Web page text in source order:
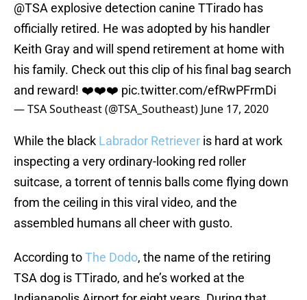
@TSA explosive detection canine TTirado has
officially retired. He was adopted by his handler
Keith Gray and will spend retirement at home with
his family. Check out this clip of his final bag search
and reward! ❤️❤️❤️ pic.twitter.com/efRwPFrmDi
— TSA Southeast (@TSA_Southeast) June 17, 2020
While the black Labrador Retriever is hard at work
inspecting a very ordinary-looking red roller
suitcase, a torrent of tennis balls come flying down
from the ceiling in this viral video, and the
assembled humans all cheer with gusto.
According toThe Dodo, the name of the retiring
TSA dog is TTirado, and he’s worked at the